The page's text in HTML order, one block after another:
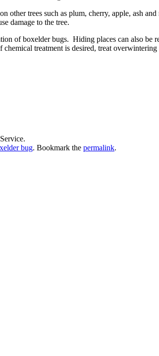
trees such as plum, cherry, apple, ash
damage to the tree.
of boxelder bugs. Hiding places can also be
treatment is desired, treat
bug. Bookmark the permalink.